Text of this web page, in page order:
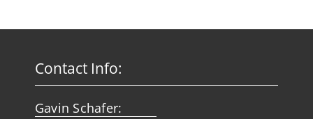
Contact Info:
Gavin Schafer: